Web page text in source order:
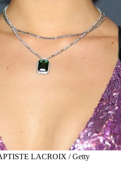
LACROIX / Getty